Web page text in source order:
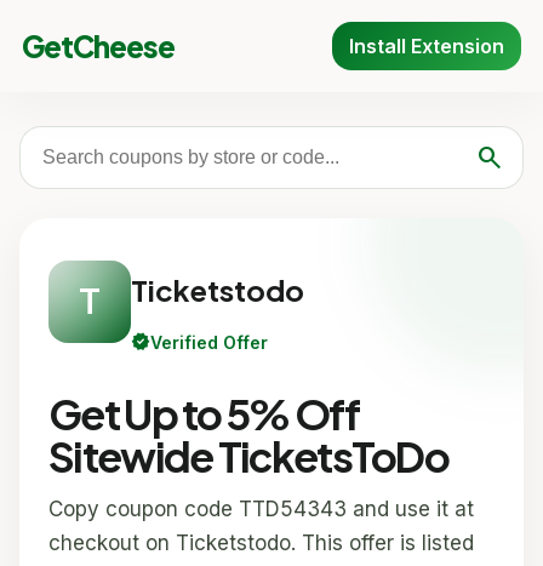
GetCheese Install Extension
search
T Ticketstodo
verifiedVerified Offer
Get Up to 5% Off
Sitewide TicketsToDo
Copy coupon code TTD54343 and use it at
checkout on Ticketstodo. This offer is listed